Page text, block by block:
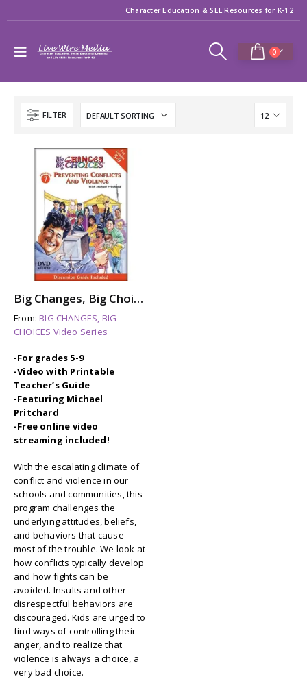
Character Education & SEL Resources for K-12
0
FILTER
Big Changes, Big Choices: PREVENTING CONFLICTS & VIOLENCE
From:BIG CHANGES, BIG
CHOICES Video Series
-For grades 5-9
-Video with Printable
Teacher’s Guide
-Featuring Michael
Pritchard
-Free online video
streaming included!
With the escalating climate of
conflict and violence in our
schools and communities, this
program challenges the
underlying attitudes, beliefs,
and behaviors that cause
most of the trouble. We look at
how conflicts typically develop
and how fights can be
avoided. Insults and other
disrespectful behaviors are
discouraged. Kids are urged to
find ways of controlling their
anger, and to realize that
violence is always a choice, a
very bad choice.